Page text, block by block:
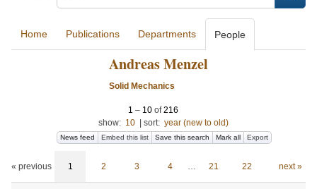
Home Publications Departments People
Andreas Menzel
Solid Mechanics
1 – 10of216
show: 10 sort: year (new to old)
News feed Embed this list Save this search Mark all Export
« previous 1 2 3 4 … 21 22 next »